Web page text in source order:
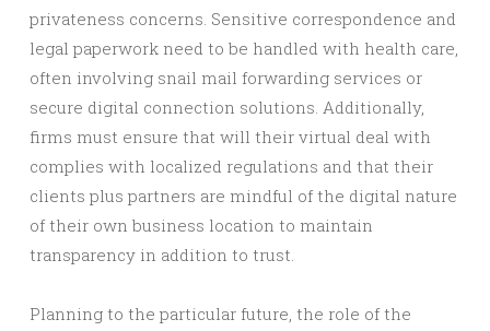
privateness concerns. Sensitive correspondence and
legal paperwork need to be handled with health care,
often involving snail mail forwarding services or
secure digital connection solutions. Additionally,
firms must ensure that will their virtual deal with
complies with localized regulations and that their
clients plus partners are mindful of the digital nature
of their own business location to maintain
transparency in addition to trust.
Planning to the particular future, the role of the